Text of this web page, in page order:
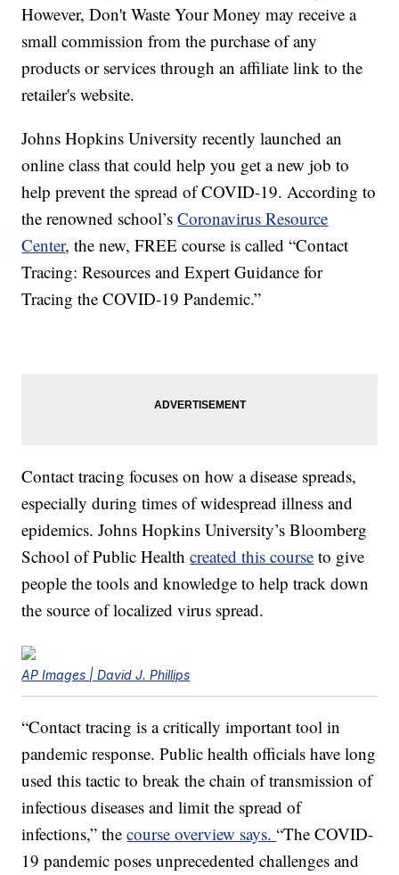
However, Don't Waste Your Money may receive a
small commission from the purchase of any
products or services through an affiliate link to the
retailer's website.
Johns Hopkins University recently launched an
online class that could help you get a new job to
help prevent the spread of COVID-19. According to
the renowned school’sCoronavirus Resource
Center, the new, FREE course is called “Contact
Tracing: Resources and Expert Guidance for
Tracing the COVID-19 Pandemic.”
Contact tracing focuses on how a disease spreads,
especially during times of widespread illness and
epidemics. Johns Hopkins University’s Bloomberg
School of Public Healthcreated this course to give
people the tools and knowledge to help track down
the source of localized virus spread.
AP Images | David J. Phillips
“Contact tracing is a critically important tool in
pandemic response. Public health officials have long
used this tactic to break the chain of transmission of
infectious diseases and limit the spread of
infections,” thecourse overview says.“The COVID-
19 pandemic poses unprecedented challenges and